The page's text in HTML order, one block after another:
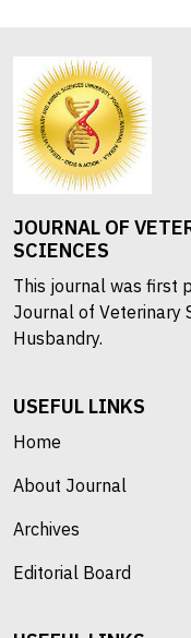
JOURNAL OF
SCIENCES
This journal was first
Journal of Veterinary
Husbandry.
USEFUL LINKS
Home
About Journal
Archives
Editorial Board